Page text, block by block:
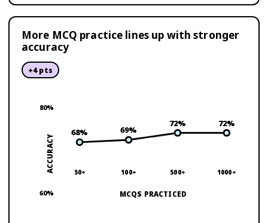
More MCQ practice lines up with stronger
accuracy
+4pts
80%
60%
ACCURACY
68%
50+
69%
100+
72%
500+
72%
1000+
MCQS PRACTICED